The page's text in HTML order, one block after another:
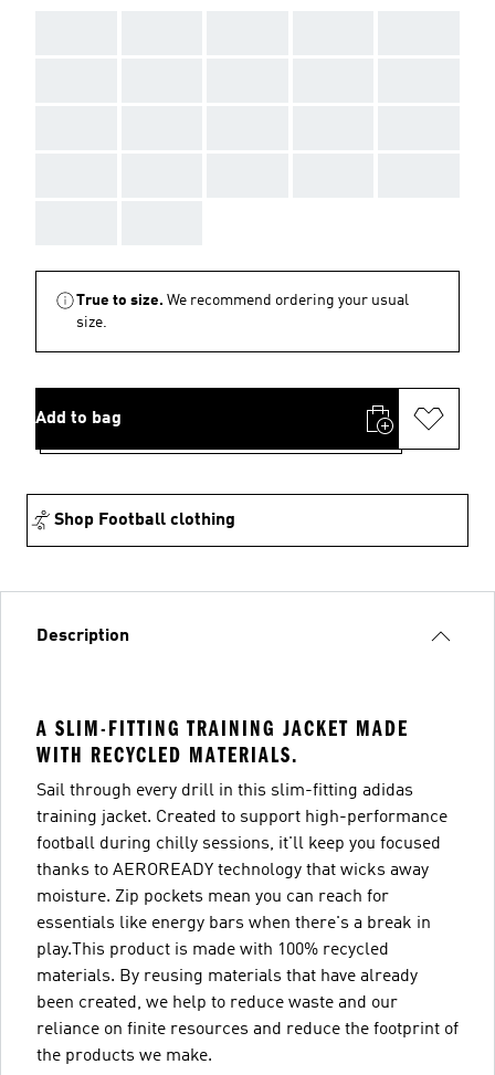
True to size. We recommend ordering your usual
size.
Add to bag
Shop Football clothing
Description
A SLIM-FITTING TRAINING JACKET MADE
WITH RECYCLED MATERIALS.
Sail through every drill in this slim-fitting adidas
training jacket. Created to support high-performance
football during chilly sessions, it'll keep you focused
thanks to AEROREADY technology that wicks away
moisture. Zip pockets mean you can reach for
essentials like energy bars when there's a break in
play.This product is made with 100% recycled
materials. By reusing materials that have already
been created, we help to reduce waste and our
reliance on finite resources and reduce the footprint of
the products we make.